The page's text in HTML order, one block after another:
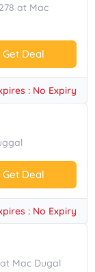
at Mac
Get Deal
No Code.: No Expiry
Get Deal
No Code.: No Expiry
Mac Dugal